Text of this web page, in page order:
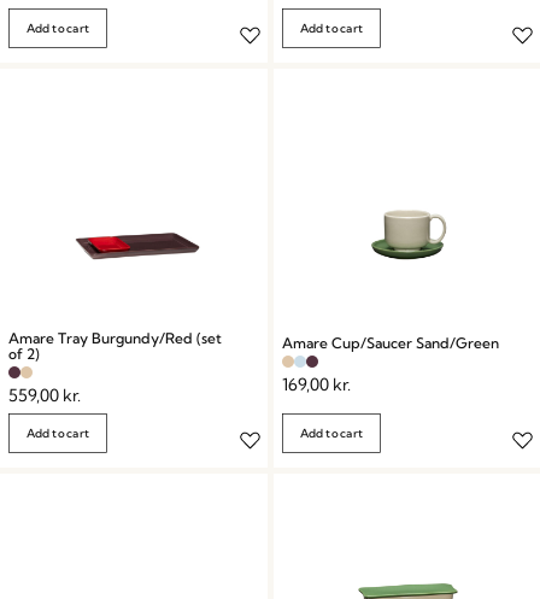
Add to cart Add to cart
Amare Tray Burgundy/Red (set
of 2)
559,00 kr.
Add to cart
Amare Cup/Saucer Sand/Green
169,00 kr.
Add to cart